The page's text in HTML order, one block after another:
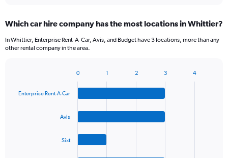
Which car hire company has the most locations in Whittier?
In Whittier, Enterprise Rent-A-Car, Avis, and Budget have 3 locations, more than any
other rental company in the area.
with
Enterprise Rent-A-Car
Avis
Sixt
0 1 2 3 4